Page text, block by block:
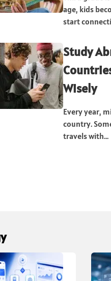
age, kids
start
Study
Wisely
Every year,
country.
travels with...